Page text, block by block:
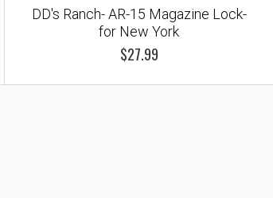
DD's Ranch- AR-15 Magazine Lock-
for New York
$27.99